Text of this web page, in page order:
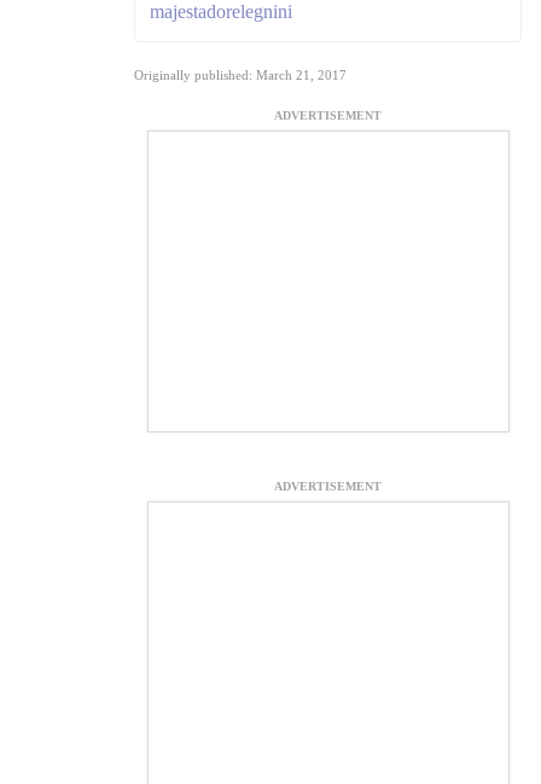
majestadorelegnini
Originally published: March 21, 2017
ADVERTISEMENT
ADVERTISEMENT